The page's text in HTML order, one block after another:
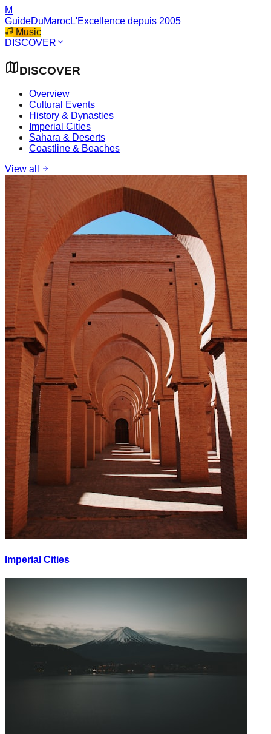
M
GuideDuMarocL'Excellence depuis 2005
Music
DISCOVER
DISCOVER
Overview
Cultural Events
History & Dynasties
Imperial Cities
Sahara & Deserts
Coastline & Beaches
View all
Imperial Cities